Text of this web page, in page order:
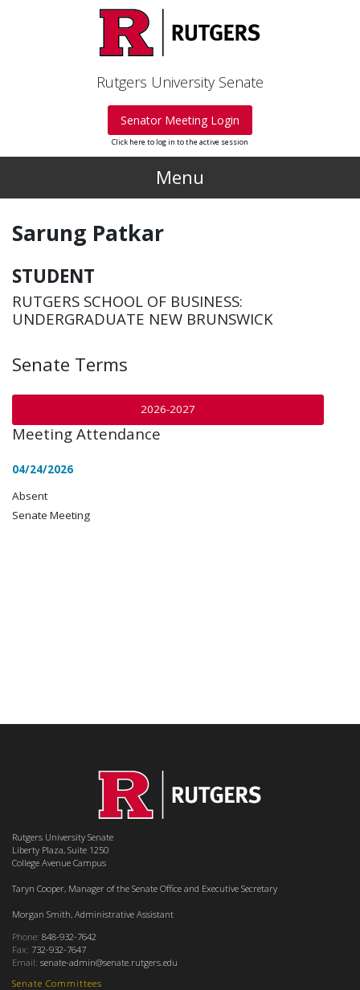
Rutgers University Senate
Senator Meeting Login
Click here to log in to the active session
Menu
Sarung Patkar
STUDENT
RUTGERS SCHOOL OF BUSINESS:
UNDERGRADUATE NEW BRUNSWICK
Senate Terms
2026-2027
Meeting Attendance
04/24/2026
Absent
Senate Meeting
Senate Committees
Rutgers University Senate
Liberty Plaza, Suite 1250
College Avenue Campus
Taryn Cooper, Manager of the Senate Office and Executive Secretary
Morgan Smith, Administrative Assistant
Phone: 848-932-7642
Fax: 732-932-7647
Email: senate-admin@senate.rutgers.edu